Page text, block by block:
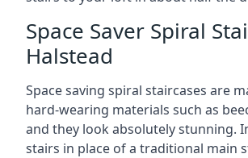
Space Saver Spiral
Halstead
Space saving spiral staircases are
hard-wearing materials such as
and they look absolutely stunning.
stairs in place of a traditional main